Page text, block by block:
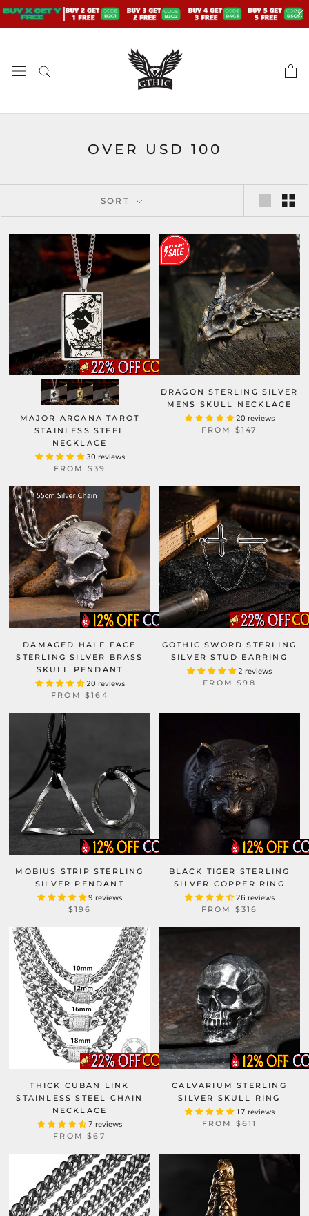
Skip
OVER USD 100
SORT
MAJOR ARCANA TAROT
STAINLESS STEEL
NECKLACE
30 reviews
FROM $39
DRAGON STERLING SILVER
MENS SKULL NECKLACE
20 reviews
FROM $147
DAMAGED HALF FACE
STERLING SILVER BRASS
SKULL PENDANT
20 reviews
FROM$164
GOTHIC SWORD STERLING
SILVER STUD EARRING
2 reviews
FROM$98
MOBIUS STRIP STERLING
SILVER PENDANT
9 reviews
$196
BLACK TIGER STERLING
SILVER COPPER RING
26 reviews
FROM $316
THICK CUBAN LINK
STAINLESS STEEL CHAIN
NECKLACE
7 reviews
FROM$67
CALVARIUM STERLING
SILVER SKULL RING
17 reviews
FROM $611